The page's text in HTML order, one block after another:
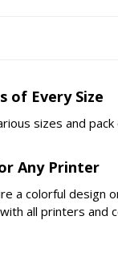
of Every Size
sizes and
Any Printer
a colorful design
all printers and